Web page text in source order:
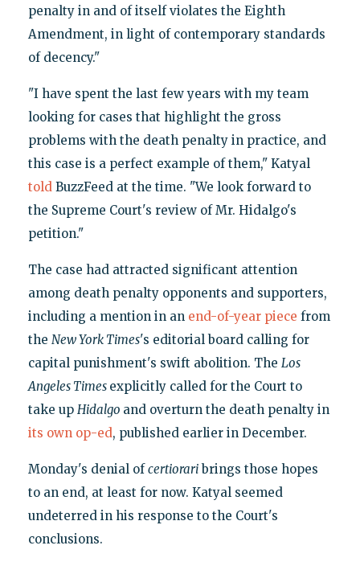
penalty in and of itself violates the Eighth
Amendment, in light of contemporary standards
of decency."
"I have spent the last few years with my team
looking for cases that highlight the gross
problems with the death penalty in practice, and
this case is a perfect example of them," Katyal
toldBuzzFeed at the time. "We look forward to
the Supreme Court's review of Mr. Hidalgo's
petition."
The case had attracted significant attention
among death penalty opponents and supporters,
including a mention in an end-of-year piece from
the New York Times's editorial board calling for
capital punishment's swift abolition. The Los
Angeles Times explicitly called for the Court to
take up Hidalgo and overturn the death penalty in
its own op-ed, published earlier in December.
Monday's denial ofcertioraribrings those hopes
to an end, at least for now. Katyal seemed
undeterred in his response to the Court's
conclusions.